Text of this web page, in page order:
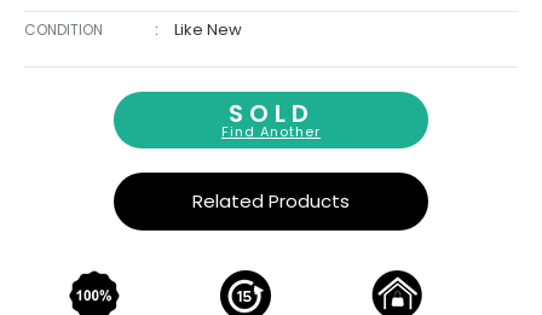
CONDITION : Like New
SOLD
Find Another
Related Products